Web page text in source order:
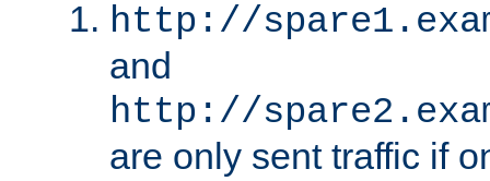
http://
and
http://
are only sent traffic if